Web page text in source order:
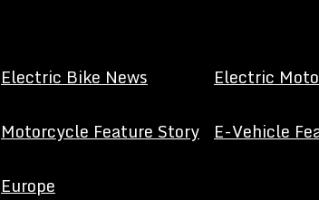
Electric Bike News Electric
Motorcycle Feature Story E-Vehicle
Europe